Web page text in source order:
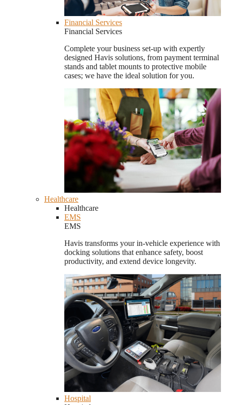
Financial Services
Financial Services
Complete your business set-up with expertly
designed Havis solutions, from payment terminal
stands and tablet mounts to protective mobile
cases; we have the ideal solution for you.
Healthcare
Healthcare
EMS
EMS
Havis transforms your in-vehicle experience with
docking solutions that enhance safety, boost
productivity, and extend device longevity.
Hospital